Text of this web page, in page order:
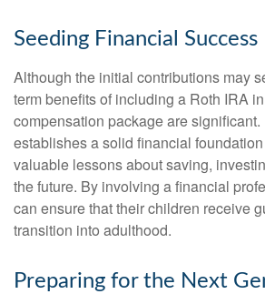
Seeding Financial Success
Although the initial contributions may
term benefits of including a Roth IRA
compensation package are significant.
establishes a solid financial
valuable lessons about saving,
the future. By involving a financial
can ensure that their children receive
transition into adulthood.
Preparing for the Next